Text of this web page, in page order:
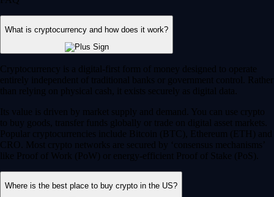
What is cryptocurrency and how does it work?
Cryptocurrency is a digital-first form of money designed to operate
entirely independent of traditional banks or government control. Rather
than relying on physical cash, it exists securely as digital data.
Its value is driven by market supply and demand. You can use crypto
to buy goods, transfer funds globally or trade on digital asset markets.
Popular cryptocurrencies include Bitcoin (BTC), Ethereum (ETH) and
CRO. Most crypto networks are secured by ‘consensus mechanisms’
like Proof of Work (PoW) or energy-efficient Proof of Stake (PoS).
Where is the best place to buy crypto in the US?